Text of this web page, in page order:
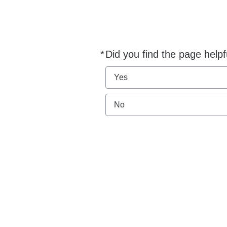
*Did you find the page
Required
Yes
No